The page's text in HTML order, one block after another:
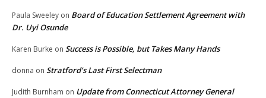
Paula Sweeley on Board of Education Settlement Agreement with
Dr. Uyi Osunde
Karen Burke on Success is Possible, but Takes Many Hands
donna on Stratford’s Last First Selectman
Judith Burnham on Update from Connecticut Attorney General